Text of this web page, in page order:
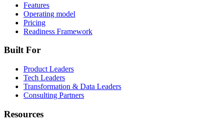
Features
Operating model
Pricing
Readiness Framework
Built For
Product Leaders
Tech Leaders
Transformation & Data Leaders
Consulting Partners
Resources